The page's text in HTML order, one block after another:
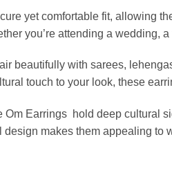
yet comfortable fit, allowing
you’re attending a wedding,
beautifully with sarees,
touch to your look, these
Om Earrings hold deep cultural
makes them appealing